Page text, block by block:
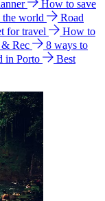
How to save
the world
Road
for travel
How to
& Rec
8 ways to
in Porto
Best